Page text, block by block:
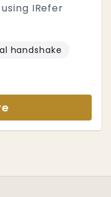
IRefer
handshake